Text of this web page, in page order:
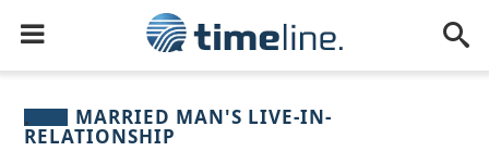
MARRIED MAN'S LIVE-IN-
RELATIONSHIP